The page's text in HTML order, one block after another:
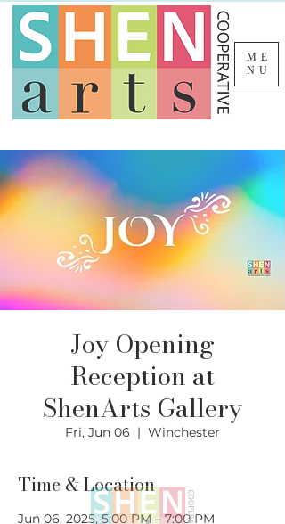
ME
NU
Joy Opening
Reception at
ShenArts Gallery
Fri, Jun 06
  |
Winchester
Time & Location
Jun 06, 2025, 5:00 PM – 7:00 PM